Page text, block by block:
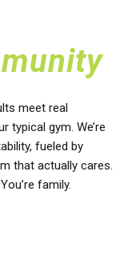
meet real
typical gym. We’re
fueled by
that actually cares.
family.